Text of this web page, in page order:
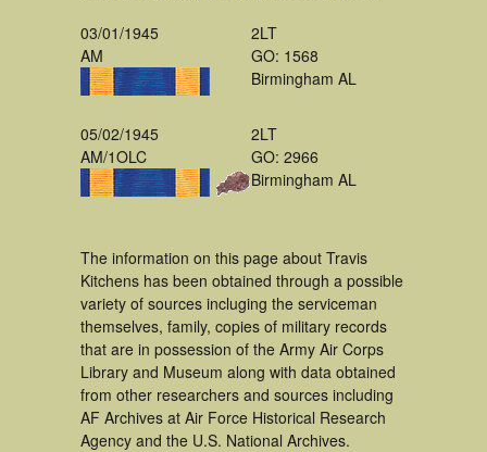
03/01/1945
AM
2LT
GO: 1568
Birmingham AL
05/02/1945
AM/1OLC
2LT
GO: 2966
Birmingham AL
The information on this page about Travis
Kitchens has been obtained through a possible
variety of sources incluging the serviceman
themselves, family, copies of military records
that are in possession of the Army Air Corps
Library and Museum along with data obtained
from other researchers and sources including
AF Archives at Air Force Historical Research
Agency and the U.S. National Archives.